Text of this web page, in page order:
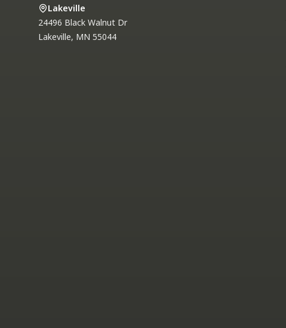
Lakeville
24496 Black Walnut Dr
Lakeville, MN 55044